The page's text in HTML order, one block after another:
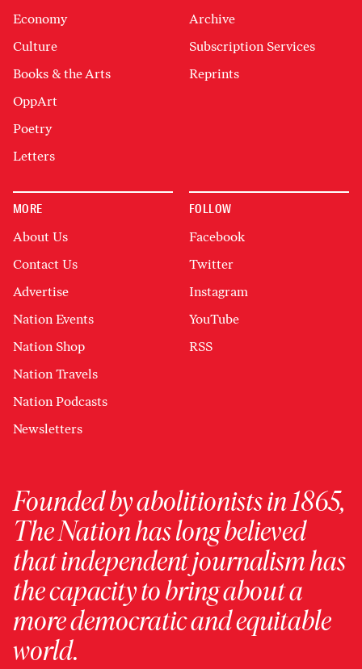
Economy
Culture
Books & the Arts
OppArt
Poetry
Letters
Archive
Subscription Services
Reprints
MORE
About Us
Contact Us
Advertise
Nation Events
Nation Shop
Nation Travels
Nation Podcasts
Newsletters
FOLLOW
Facebook
Twitter
Instagram
YouTube
RSS
Founded by abolitionists in 1865,
The Nation has long believed
that independent journalism has
the capacity to bring about a
more democratic and equitable
world.